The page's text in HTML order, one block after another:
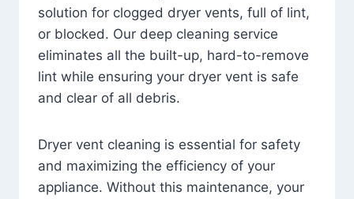
solution for clogged dryer vents, full of lint,
or blocked. Our deep cleaning service
eliminates all the built-up, hard-to-remove
lint while ensuring your dryer vent is safe
and clear of all debris.
Dryer vent cleaning is essential for safety
and maximizing the efficiency of your
appliance. Without this maintenance, your